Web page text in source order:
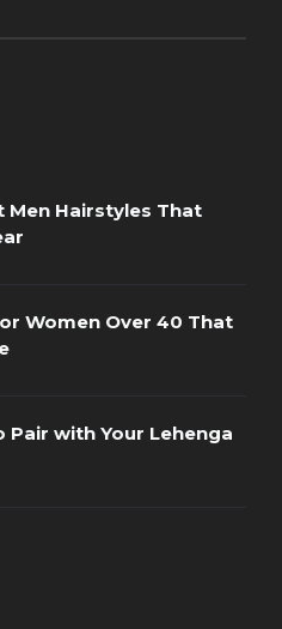
Men Hairstyles That
Women Over 40 That
Pair with Your Lehenga